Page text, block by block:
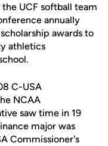
UCF softball team
annually
awards to
athletics
C-USA
NCAA
saw time in 19
major was
Commissioner's